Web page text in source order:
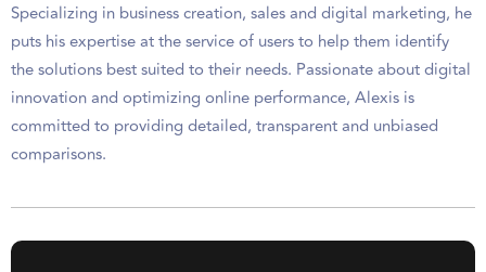
Specializing in business creation, sales and digital marketing, he
puts his expertise at the service of users to help them identify
the solutions best suited to their needs. Passionate about digital
innovation and optimizing online performance, Alexis is
committed to providing detailed, transparent and unbiased
comparisons.